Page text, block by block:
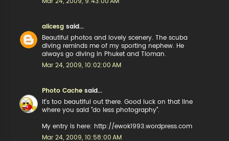
alicesg said...
Beautiful photos and lovely scenery. The scuba
diving reminds me of my sporting nephew. He
always go diving in Phuket and Tioman.
Mar 24, 2009, 10:02:00 AM
Photo Cache said...
It's too beautiful out there. Good luck on that line
where you said "do less photography".
My entry is here: http://ewok1993.wordpress.com
Mar 24, 2009, 10:58:00 AM